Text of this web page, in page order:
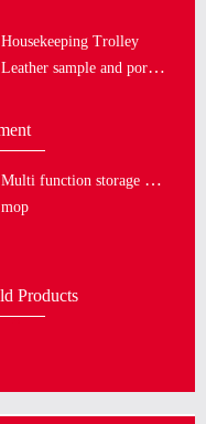
Housekeeping Trolley
Leather sample and porcelain plate
Multi function storage bucket
mop
Products